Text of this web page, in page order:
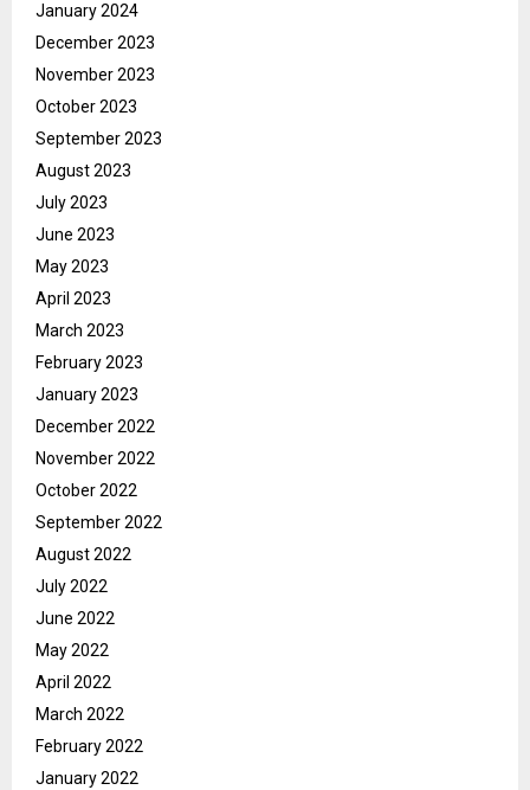
January 2024
December 2023
November 2023
October 2023
September 2023
August 2023
July 2023
June 2023
May 2023
April 2023
March 2023
February 2023
January 2023
December 2022
November 2022
October 2022
September 2022
August 2022
July 2022
June 2022
May 2022
April 2022
March 2022
February 2022
January 2022